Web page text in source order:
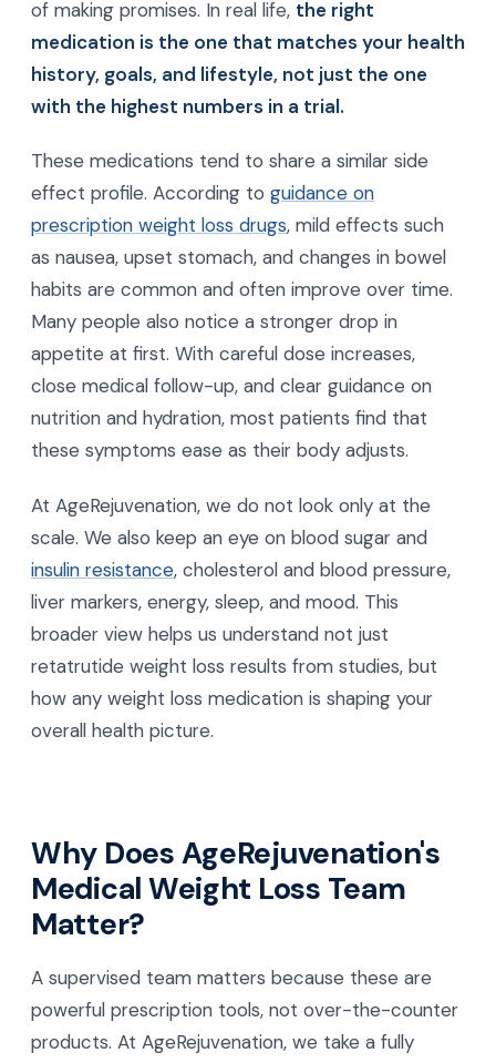
of making promises. In real life, the right
medication is the one that matches your health
history, goals, and lifestyle, not just the one
with the highest numbers in a trial.
These medications tend to share a similar side
effect profile. According to guidance on
prescription weight loss drugs, mild effects such
as nausea, upset stomach, and changes in bowel
habits are common and often improve over time.
Many people also notice a stronger drop in
appetite at first. With careful dose increases,
close medical follow-up, and clear guidance on
nutrition and hydration, most patients find that
these symptoms ease as their body adjusts.
At AgeRejuvenation, we do not look only at the
scale. We also keep an eye on blood sugar and
insulin resistance, cholesterol and blood pressure,
liver markers, energy, sleep, and mood. This
broader view helps us understand not just
retatrutide weight loss results from studies, but
how any weight loss medication is shaping your
overall health picture.
Why Does AgeRejuvenation's
Medical Weight Loss Team